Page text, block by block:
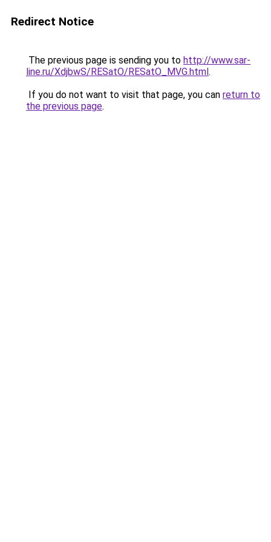
Redirect Notice
The previous page is sending you to http://www.sar-
line.ru/XdjbwS/RESatO/RESatO_MVG.html.
If you do not want to visit that page, you can return to
the previous page.